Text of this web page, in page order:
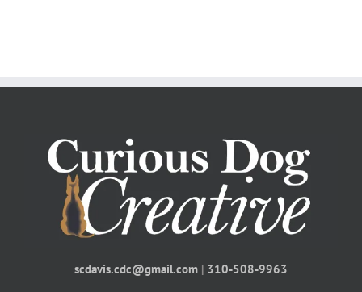
scdavis.cdc@gmail.com | 310-508-9963